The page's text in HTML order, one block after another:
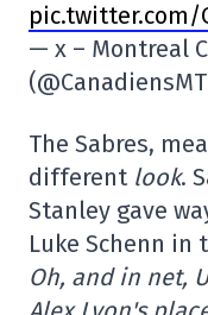
pic.twitter.com/
— x – Montreal
The Sabres,
different look.
Stanley gave
Luke Schenn in
Oh, and in net,